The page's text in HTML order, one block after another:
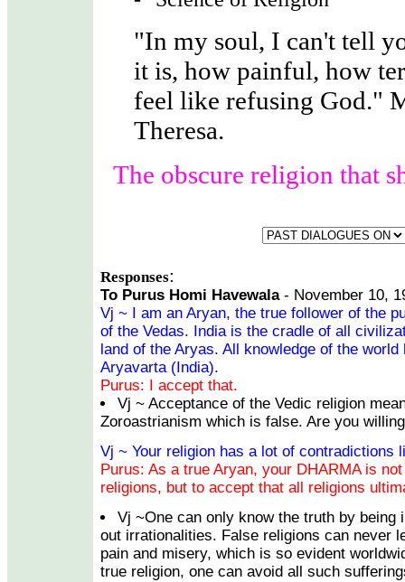
"In my soul, I can't tell
it is, how painful, how
feel like refusing God."
Theresa.
The obscure religion that
Responses:
To Purus Homi Havewala- November 10,
Vj ~ I am an Aryan, the true follower of the
of the Vedas. India is the cradle of all
land of the Aryas. All knowledge of the
Aryavarta (India).
Purus: I accept that.
Vj ~ Acceptance of the Vedic religion
Zoroastrianism which is false. Are you
Vj ~ Your religion has a lot of contradictions
Purus: As a true Aryan, your DHARMA is
religions, but to accept that all religions
Vj ~One can only know the truth by being
out irrationalities. False religions can never
pain and misery, which is so evident
true religion, one can avoid all such